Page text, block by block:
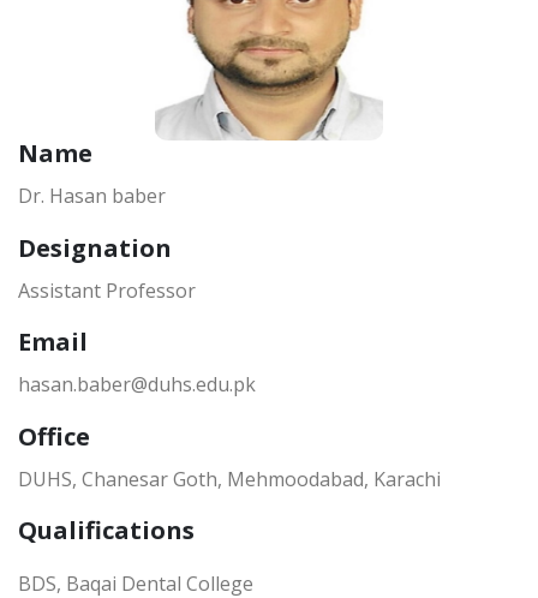
Name
Dr. Hasan baber
Designation
Assistant Professor
Email
hasan.baber@duhs.edu.pk
Office
DUHS, Chanesar Goth, Mehmoodabad, Karachi
Qualifications
BDS, Baqai Dental College